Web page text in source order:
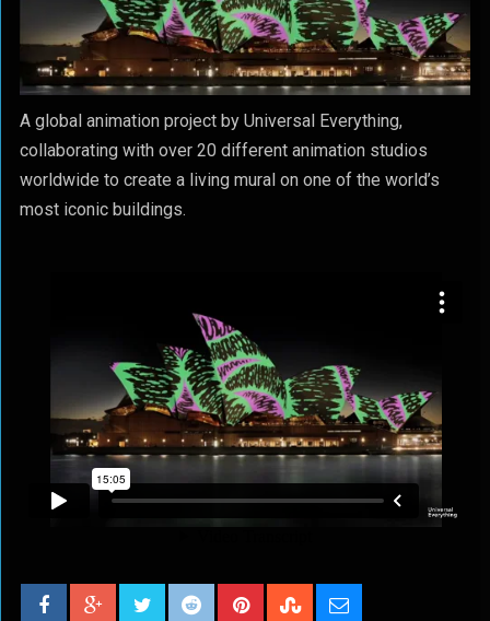
A global animation project by Universal Everything,
collaborating with over 20 different animation studios
worldwide to create a living mural on one of the world’s
most iconic buildings.